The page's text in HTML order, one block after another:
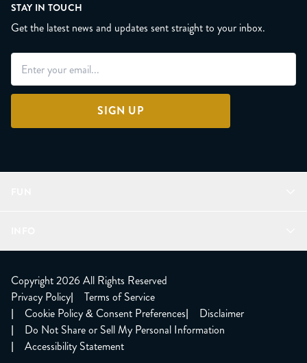
LitJoy Rewards
The LitJoy Podcast
LitJoy Giving Back
TBR Book Subscription
LitJoy Wholesale
About
Shipping Updates
Contact Us
CCPA Opt Out
STAY IN TOUCH
Get the latest news and updates sent straight to your inbox.
SIGN UP
Copyright 2026 All Rights Reserved
Privacy Policy|
Terms of Service
|
Cookie Policy & Consent Preferences|
Disclaimer
|
Do Not Share or Sell My Personal Information
|
Accessibility Statement